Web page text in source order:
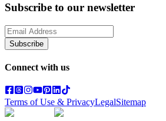
Subscribe to our newsletter
Subscribe
Connect with us
Terms of Use & PrivacyLegalSitemap